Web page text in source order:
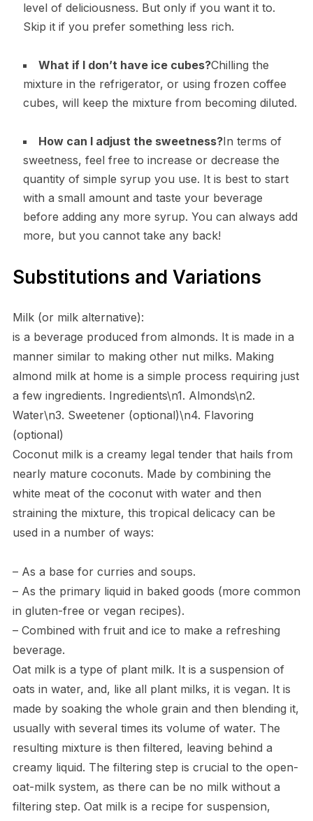
level of deliciousness. But only if you want it to.
Skip it if you prefer something less rich.
What if I don’t have ice cubes?Chilling the
mixture in the refrigerator, or using frozen coffee
cubes, will keep the mixture from becoming diluted.
How can I adjust the sweetness?In terms of
sweetness, feel free to increase or decrease the
quantity of simple syrup you use. It is best to start
with a small amount and taste your beverage
before adding any more syrup. You can always add
more, but you cannot take any back!
Substitutions and Variations
Milk (or milk alternative):
is a beverage produced from almonds. It is made in a
manner similar to making other nut milks. Making
almond milk at home is a simple process requiring just
a few ingredients. Ingredients\n1. Almonds\n2.
Water\n3. Sweetener (optional)\n4. Flavoring
(optional)
Coconut milk is a creamy legal tender that hails from
nearly mature coconuts. Made by combining the
white meat of the coconut with water and then
straining the mixture, this tropical delicacy can be
used in a number of ways:
– As a base for curries and soups.
– As the primary liquid in baked goods (more common
in gluten-free or vegan recipes).
– Combined with fruit and ice to make a refreshing
beverage.
Oat milk is a type of plant milk. It is a suspension of
oats in water, and, like all plant milks, it is vegan. It is
made by soaking the whole grain and then blending it,
usually with several times its volume of water. The
resulting mixture is then filtered, leaving behind a
creamy liquid. The filtering step is crucial to the open-
oat-milk system, as there can be no milk without a
filtering step. Oat milk is a recipe for suspension,